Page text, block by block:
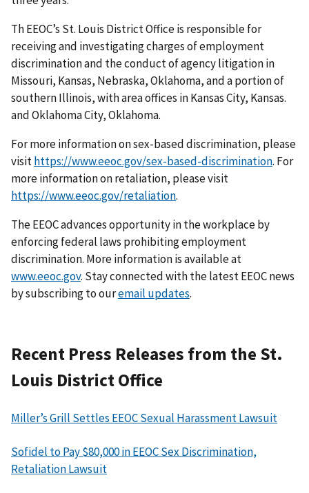
Th EEOC’s St. Louis District Office is responsible for
receiving and investigating charges of employment
discrimination and the conduct of agency litigation in
Missouri, Kansas, Nebraska, Oklahoma, and a portion of
southern Illinois, with area offices in Kansas City, Kansas.
and Oklahoma City, Oklahoma.
For more information on sex-based discrimination, please
visithttps://www.eeoc.gov/sex-based-discrimination. For
more information on retaliation, please visit
https://www.eeoc.gov/retaliation.
The EEOC advances opportunity in the workplace by
enforcing federal laws prohibiting employment
discrimination. More information is available at
www.eeoc.gov. Stay connected with the latest EEOC news
by subscribing to ouremail updates.
Recent Press Releases from the St.
Louis District Office
Miller’s Grill Settles EEOC Sexual Harassment Lawsuit
Sofidel to Pay $80,000 in EEOC Sex Discrimination,
Retaliation Lawsuit